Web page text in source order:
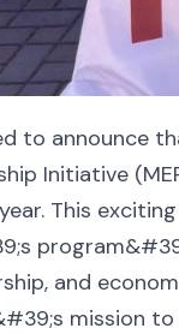
to announce
Initiative
This
and
mission